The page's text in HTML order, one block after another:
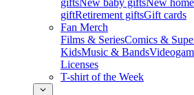
giftsNew baby giftsNew
giftRetirement giftsGift cards
Fan Merch
Films & SeriesComics &
KidsMusic & Bands
Licenses
T-shirt of the Week